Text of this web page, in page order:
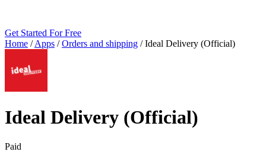
Get Started For Free
Home / Apps / Orders and shipping / Ideal Delivery (Official)
Ideal Delivery (Official)
Paid